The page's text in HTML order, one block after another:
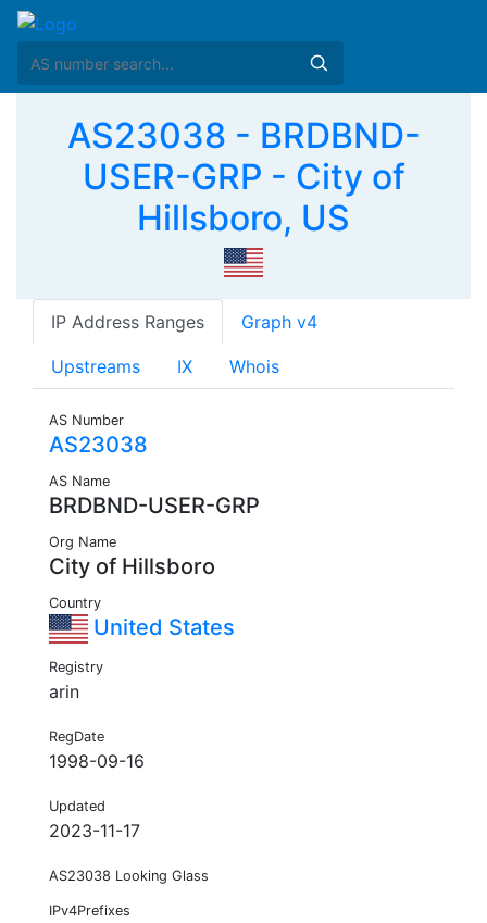
AS23038 - BRDBND-
USER-GRP - City of
Hillsboro, US
IP Address Ranges Graph v4
Upstreams IX Whois
AS Number
AS23038
AS Name
BRDBND-USER-GRP
Org Name
City of Hillsboro
Country
United States
Registry
arin
RegDate
1998-09-16
Updated
2023-11-17
AS23038 Looking Glass
IPv4Prefixes